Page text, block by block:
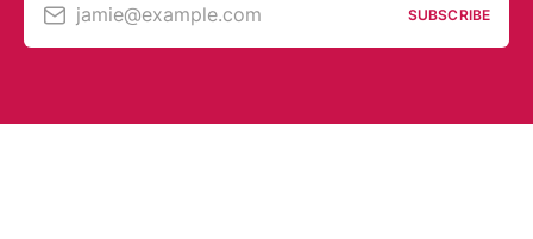
jamie@example.com SUBSCRIBE